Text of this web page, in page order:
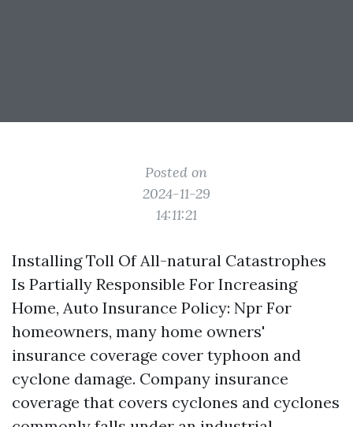
Posted on
2024-11-29
14:11:21
Installing Toll Of All-natural Catastrophes
Is Partially Responsible For Increasing
Home, Auto Insurance Policy: Npr For
homeowners, many home owners'
insurance coverage cover typhoon and
cyclone damage. Company insurance
coverage that covers cyclones and cyclones